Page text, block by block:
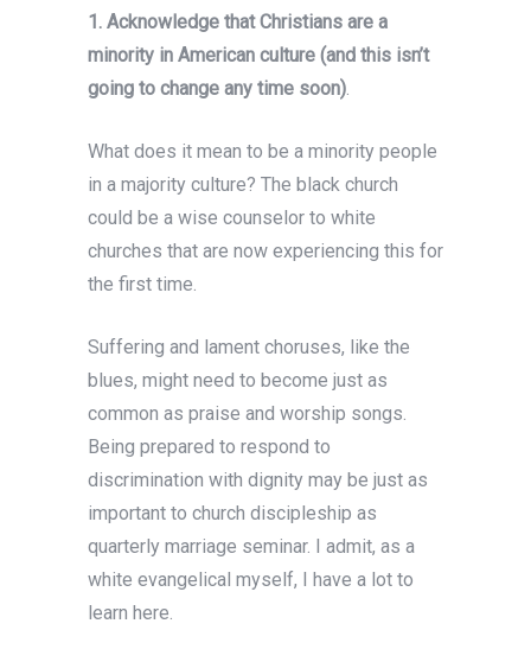
1. Acknowledge that Christians are a
minority in American culture (and this isn’t
going to change any time soon).
What does it mean to be a minority people
in a majority culture? The black church
could be a wise counselor to white
churches that are now experiencing this for
the first time.
Suffering and lament choruses, like the
blues, might need to become just as
common as praise and worship songs.
Being prepared to respond to
discrimination with dignity may be just as
important to church discipleship as
quarterly marriage seminar. I admit, as a
white evangelical myself, I have a lot to
learn here.